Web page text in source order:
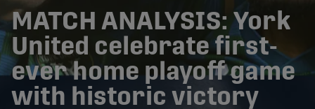
MATCH ANALYSIS: York
United celebrate first-
ever home playoff game
with historic victory